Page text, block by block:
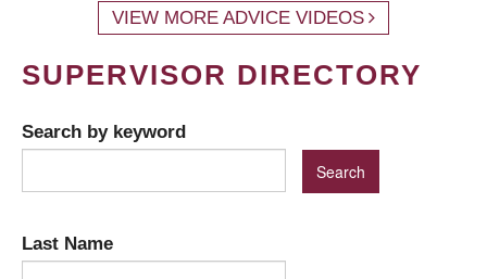
VIEW MORE ADVICE VIDEOS
SUPERVISOR DIRECTORY
Search by keyword
Last Name